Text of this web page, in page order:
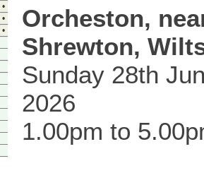
•
•
•
Orcheston,
Shrewton,
Sunday 28th
2026
1.00pm to